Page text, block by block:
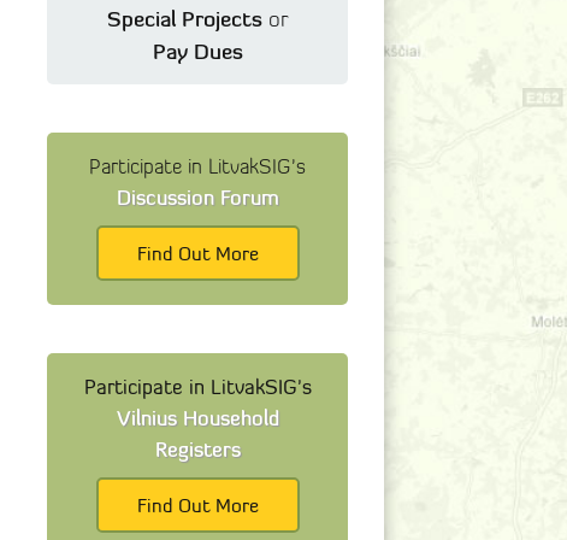
Special Projectsor
Pay Dues
Participate in LitvakSIG's
Discussion Forum
Find Out More
Participate in LitvakSIG's
Vilnius Household
Registers
Find Out More